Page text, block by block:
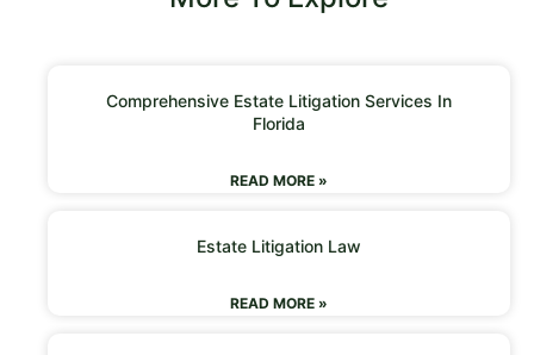
Comprehensive Estate Litigation Services In
Florida
READ MORE »
Estate Litigation Law
READ MORE »